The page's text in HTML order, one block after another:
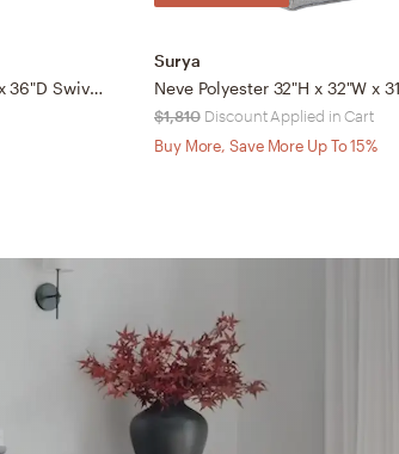
Pismo Polyester 35"H x 33"W x 36"D Swivel Chair
Surya
$1,810 Discount Applied in Cart
Buy More, Save More Up To 15%